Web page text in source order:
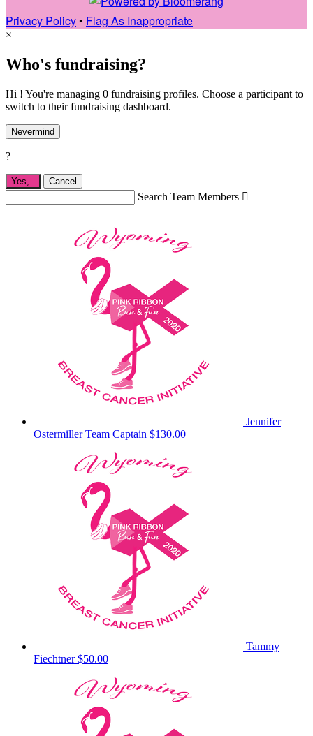
Privacy Policy• Flag As Inappropriate
×
Who's fundraising?
Hi ! You're managing 0 fundraising profiles. Choose a participant to
switch to their fundraising dashboard.
Nevermind
?
Yes, Cancel
Search Team Members 
Jennifer
OstermillerTeam Captain $130.00
Tammy
Fiechtner$50.00